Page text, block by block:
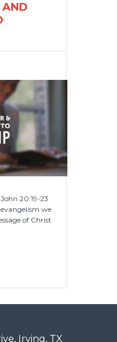
AND
20:19-23
we
of Christ
Irving, TX